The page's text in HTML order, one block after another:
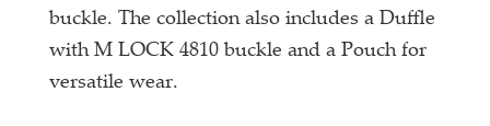
buckle. The collection also includes a Duffle
with M LOCK 4810 buckle and a Pouch for
versatile wear.